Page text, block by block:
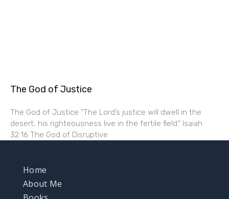
The God of Justice
The God of Justice “The Lord’s justice will dwell in the
desert, his righteousness live in the fertile field.” Isaiah
32:16 The God of Disruptive
Home
About Me